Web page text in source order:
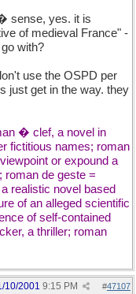
sense, yes. it is
of medieval France" -
with?
use the OSPD per
just get in the way. they
� clef, a novel in
fictitious names; roman
or expound a
roman de geste =
realistic novel based
of an alleged scientific
of self-contained
a thriller; roman
#47107
10/2001 9:15 PM